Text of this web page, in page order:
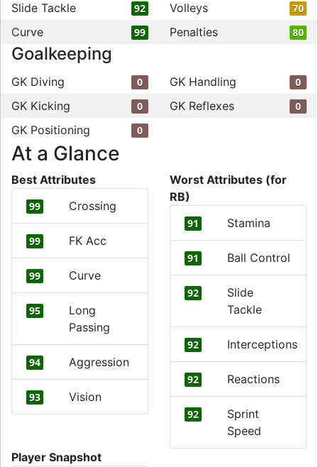
Slide Tackle 92 Volleys 70
Curve 99 Penalties 80
Goalkeeping
GK Diving 0 GK Handling 0
GK Kicking 0 GK Reflexes 0
GK Positioning 0
At a Glance
Best Attributes
99 Crossing
99 FK Acc
99 Curve
95
Long
Passing
94 Aggression
93 Vision
Worst Attributes (for
RB)
91 Stamina
91 Ball Control
92
Slide
Tackle
92 Interceptions
92 Reactions
92
Sprint
Speed
Player Snapshot